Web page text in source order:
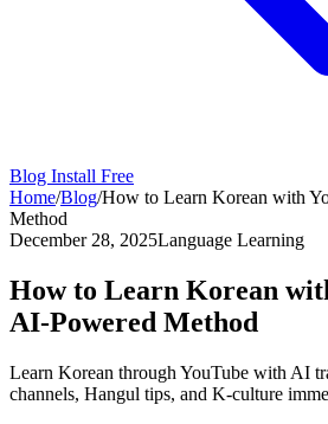
Blog Install Free
Home/Blog/How to Learn Korean with
Method
December 28, 2025Language Learning
How to Learn Korean
AI-Powered Method
Learn Korean through YouTube with AI
channels, Hangul tips, and K-culture